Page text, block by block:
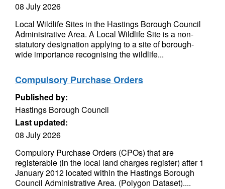
08 July 2026
Local Wildlife Sites in the Hastings Borough Council
Administrative Area. A Local Wildlife Site is a non-
statutory designation applying to a site of borough-
wide importance recognising the wildlife...
Compulsory Purchase Orders
Published by:
Hastings Borough Council
Last updated:
08 July 2026
Compulory Purchase Orders (CPOs) that are
registerable (in the local land charges register) after 1
January 2012 located within the Hastings Borough
Council Administrative Area. (Polygon Dataset)....